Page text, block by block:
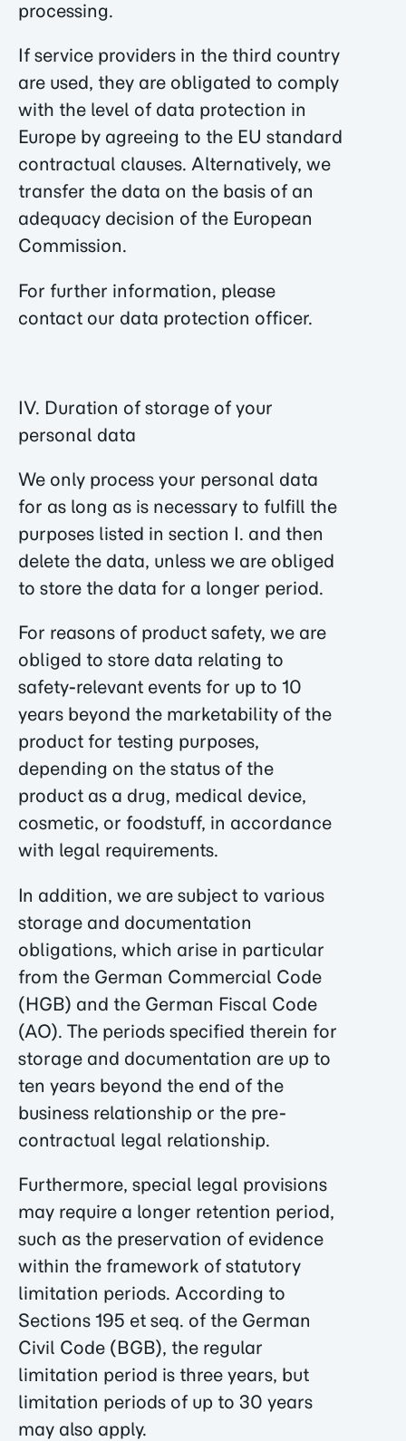
processing.
If service providers in the third country
are used, they are obligated to comply
with the level of data protection in
Europe by agreeing to the EU standard
contractual clauses. Alternatively, we
transfer the data on the basis of an
adequacy decision of the European
Commission.
For further information, please
contact our data protection officer.
IV. Duration of storage of your
personal data
We only process your personal data
for as long as is necessary to fulfill the
purposes listed in section I. and then
delete the data, unless we are obliged
to store the data for a longer period.
For reasons of product safety, we are
obliged to store data relating to
safety-relevant events for up to 10
years beyond the marketability of the
product for testing purposes,
depending on the status of the
product as a drug, medical device,
cosmetic, or foodstuff, in accordance
with legal requirements.
In addition, we are subject to various
storage and documentation
obligations, which arise in particular
from the German Commercial Code
(HGB) and the German Fiscal Code
(AO). The periods specified therein for
storage and documentation are up to
ten years beyond the end of the
business relationship or the pre-
contractual legal relationship.
Furthermore, special legal provisions
may require a longer retention period,
such as the preservation of evidence
within the framework of statutory
limitation periods. According to
Sections 195 et seq. of the German
Civil Code (BGB), the regular
limitation period is three years, but
limitation periods of up to 30 years
may also apply.